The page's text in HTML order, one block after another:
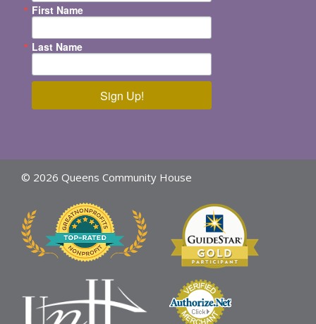
First Name
Last Name
Sign Up!
© 2026 Queens Community House